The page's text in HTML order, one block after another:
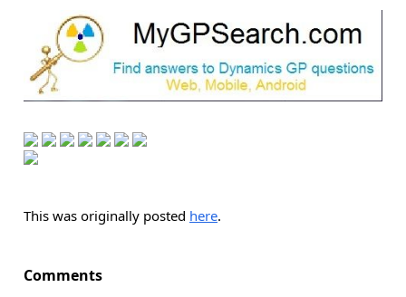
This was originally posted here.
Comments